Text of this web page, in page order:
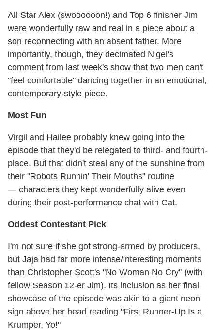
All-Star Alex (swoooooon!) and Top 6 finisher Jim
were wonderfully raw and real in a piece about a
son reconnecting with an absent father. More
importantly, though, they decimated Nigel's
comment from last week's show that two men can't
"feel comfortable" dancing together in an emotional,
contemporary-style piece.
Most Fun
Virgil and Hailee probably knew going into the
episode that they'd be relegated to third- and fourth-
place. But that didn't steal any of the sunshine from
their "Robots Runnin' Their Mouths" routine
— characters they kept wonderfully alive even
during their post-performance chat with Cat.
Oddest Contestant Pick
I'm not sure if she got strong-armed by producers,
but Jaja had far more intense/interesting moments
than Christopher Scott's "No Woman No Cry" (with
fellow Season 12-er Jim). Its inclusion as her final
showcase of the episode was akin to a giant neon
sign above her head reading "First Runner-Up Is a
Krumper, Yo!"